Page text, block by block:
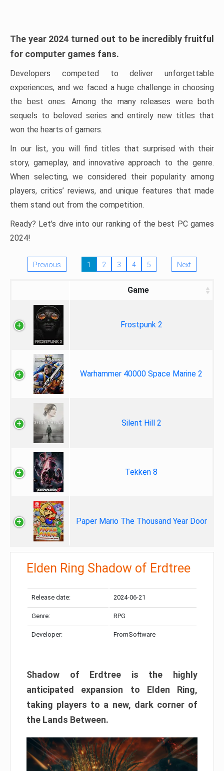
The year 2024 turned out to be incredibly fruitful
for computer games fans.
Developers competed to deliver unforgettable
experiences, and we faced a huge challenge in choosing
the best ones. Among the many releases were both
sequels to beloved series and entirely new titles that
won the hearts of gamers.
In our list, you will find titles that surprised with their
story, gameplay, and innovative approach to the genre.
When selecting, we considered their popularity among
players, critics’ reviews, and unique features that made
them stand out from the competition.
Ready? Let’s dive into our ranking of the best PC games
2024!
Previous 1 2 3 4 5 Next
Game
Frostpunk 2
Warhammer 40000 Space Marine 2
Silent Hill 2
Tekken 8
Paper Mario The Thousand Year Door
Elden Ring Shadow of Erdtree
Release date: 2024-06-21
Genre: RPG
Developer: FromSoftware
Shadow of Erdtree is the highly
anticipated expansion to Elden Ring,
taking players to a new, dark corner of
the Lands Between.